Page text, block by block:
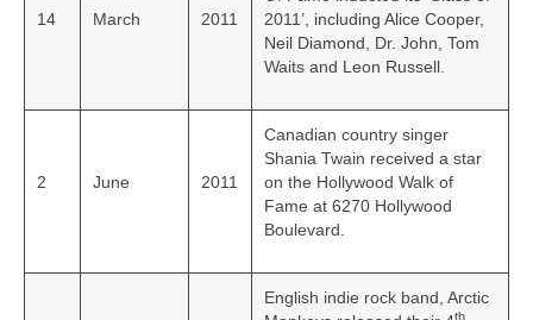
14 March 2011
2011’, including Alice Cooper,
Neil Diamond, Dr. John, Tom
Waits and Leon Russell.
2 June 2011
Canadian country singer
Shania Twain received a star
on the Hollywood Walk of
Fame at 6270 Hollywood
Boulevard.
English indie rock band, Arctic
th